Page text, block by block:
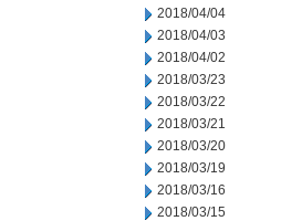
2018/04/04
2018/04/03
2018/04/02
2018/03/23
2018/03/22
2018/03/21
2018/03/20
2018/03/19
2018/03/16
2018/03/15